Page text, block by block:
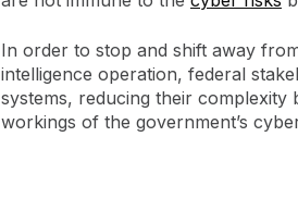
In order to stop and shift away
intelligence operation, federal
systems, reducing their complexity
workings of the government’s